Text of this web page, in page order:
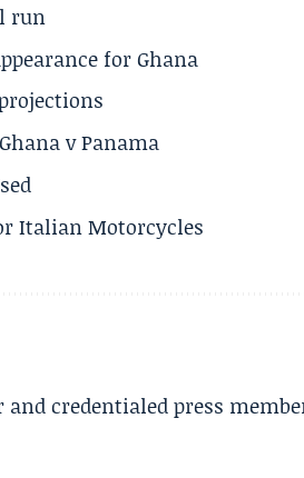
run
for Ghana
v Panama
Italian Motorcycles
and credentialed press